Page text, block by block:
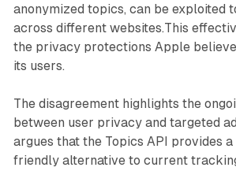
anonymized topics, can be exploited
across different websites.This
the privacy protections Apple
its users.
The disagreement highlights the
between user privacy and targeted
argues that the Topics API provides
friendly alternative to current